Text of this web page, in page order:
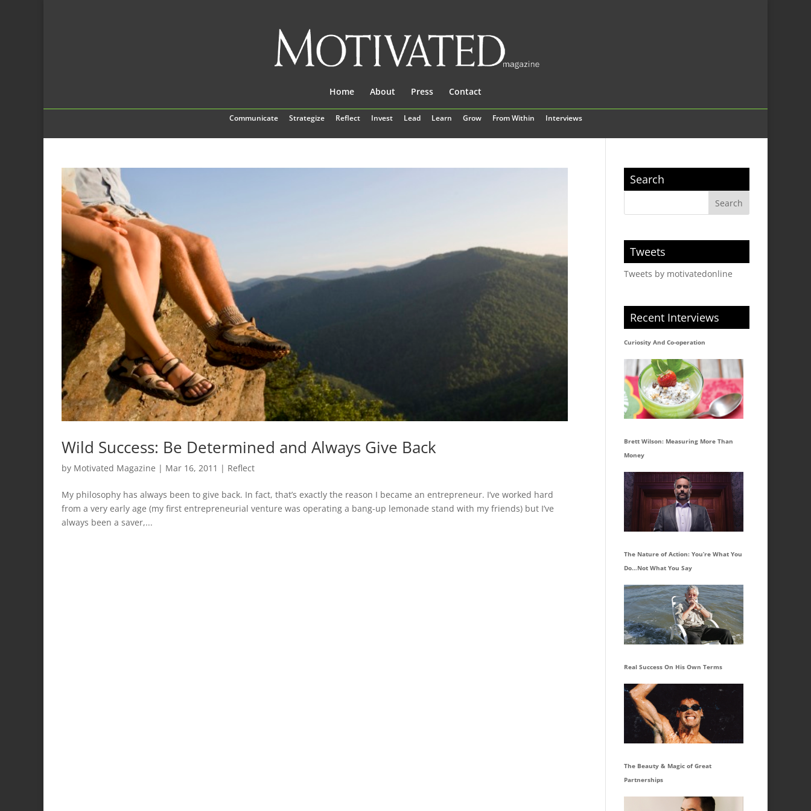
Communicate Strategize Reflect Invest Lead Learn Grow From Within Interviews
Home About Press Contact
Wild Success: Be Determined and Always Give Back
by Motivated Magazine | Mar 16, 2011 | Reflect
My philosophy has always been to give back. In fact, that’s exactly the reason I became an entrepreneur. I’ve worked hard
from a very early age (my first entrepreneurial venture was operating a bang-up lemonade stand with my friends) but I’ve
always been a saver,...
Search
Tweets
Tweets by motivatedonline
Recent Interviews
Curiosity And Co-operation
Brett Wilson: Measuring More Than
Money
The Nature of Action: You’re What You
Do…Not What You Say
Real Success On His Own Terms
The Beauty & Magic of Great
Partnerships